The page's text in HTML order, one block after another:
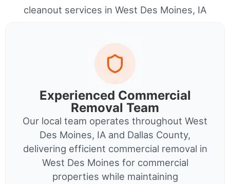
cleanout services in West Des Moines, IA
Experienced Commercial
Removal Team
Our local team operates throughout West
Des Moines, IA and Dallas County,
delivering efficient commercial removal in
West Des Moines for commercial
properties while maintaining